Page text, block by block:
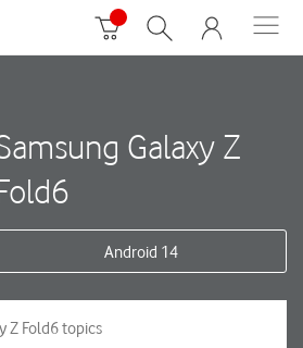
Galaxy Z
Android 14